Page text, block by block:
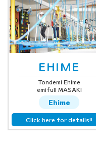
EHIME
Tondemi Ehime
emifull MASAKI
Ehime
Click here for details!!